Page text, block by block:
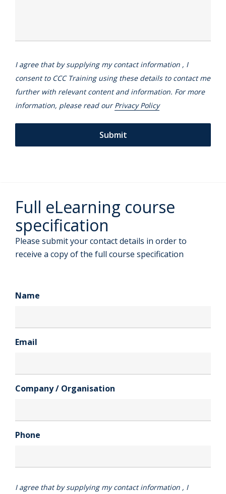
I agree that by supplying my contact information , I
consent to CCC Training using these details to contact me
further with relevant content and information. For more
information, please read ourPrivacy Policy
Full eLearning course
specification
Please submit your contact details in order to
receive a copy of the full course specification
Name
Email
Company / Organisation
Phone
I agree that by supplying my contact information , I